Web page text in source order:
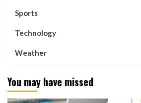
Sports
Technology
Weather
You may have missed